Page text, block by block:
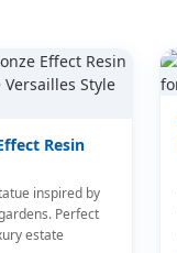
Resin
inspired by
Perfect
estate